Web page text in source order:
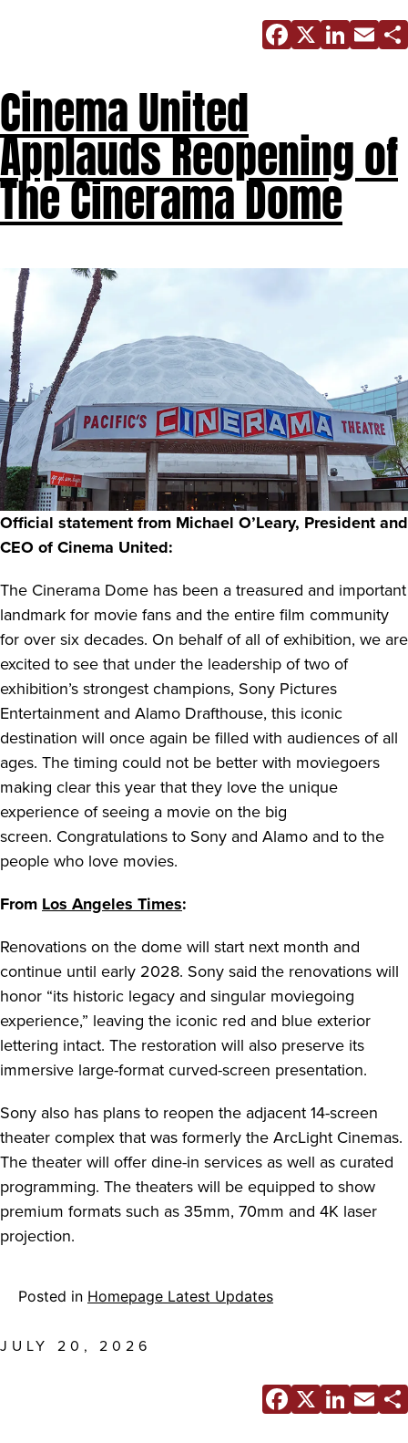
X
Cinema United
Applauds Reopening of
The Cinerama Dome
Official statement from Michael O’Leary, President and
CEO of Cinema United:
The Cinerama Dome has been a treasured and important
landmark for movie fans and the entire film community
for over six decades. On behalf of all of exhibition, we are
excited to see that under the leadership of two of
exhibition’s strongest champions, Sony Pictures
Entertainment and Alamo Drafthouse, this iconic
destination will once again be filled with audiences of all
ages. The timing could not be better with moviegoers
making clear this year that they love the unique
experience of seeing a movie on the big
screen. Congratulations to Sony and Alamo and to the
people who love movies.
From Los Angeles Times:
Renovations on the dome will start next month and
continue until early 2028. Sony said the renovations will
honor “its historic legacy and singular moviegoing
experience,” leaving the iconic red and blue exterior
lettering intact. The restoration will also preserve its
immersive large-format curved-screen presentation.
Sony also has plans to reopen the adjacent 14-screen
theater complex that was formerly the ArcLight Cinemas.
The theater will offer dine-in services as well as curated
programming. The theaters will be equipped to show
premium formats such as 35mm, 70mm and 4K laser
projection.
Posted in Homepage Latest Updates
JULY 20, 2026
X